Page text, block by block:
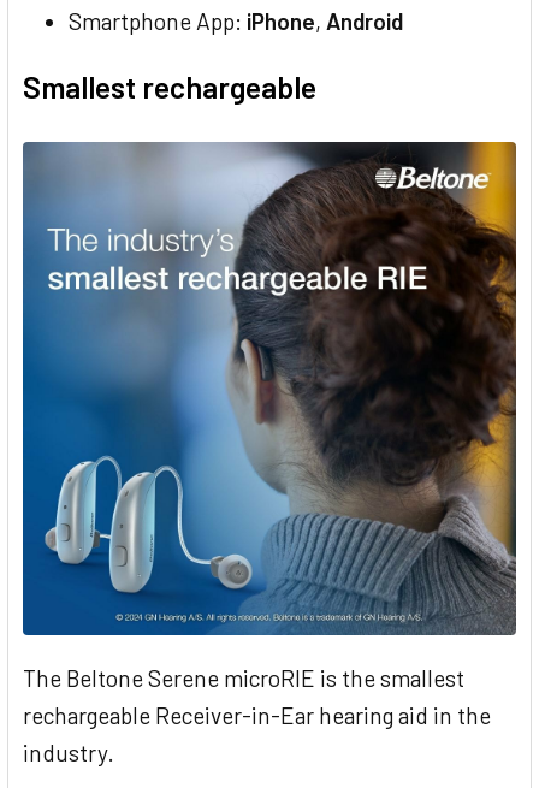
Smartphone App: iPhone, Android
Smallest rechargeable
The ​Beltone ​Serene ​microRIE ​is ​the ​smallest ​
rechargeable ​Receiver-in-Ear​ hearing ​aid ​in ​the​
industry.